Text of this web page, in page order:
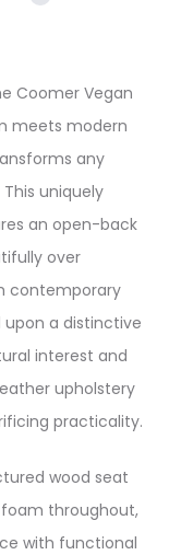
Coomer Vegan
meets modern
any
uniquely
an open-back
over
contemporary
upon a distinctive
interest and
upholstery
practicality.
wood seat
throughout,
with functional